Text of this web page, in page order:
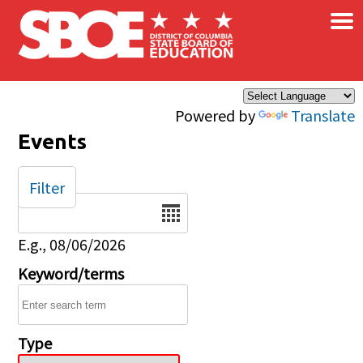
Skip to main content
Powered by Translate
×
Events
Date
E.g., 08/06/2026
Keyword/terms
Type
Filter